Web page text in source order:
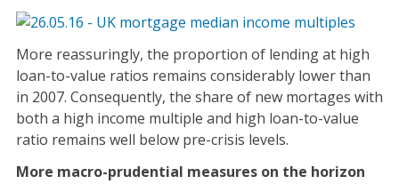
More reassuringly, the proportion of lending at high
loan-to-value ratios remains considerably lower than
in 2007. Consequently, the share of new mortages with
both a high income multiple and high loan-to-value
ratio remains well below pre-crisis levels.
More macro-prudential measures on the horizon